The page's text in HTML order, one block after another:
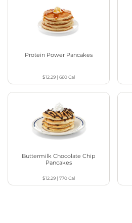
Protein Power Pancakes
$12.29| 660Cal
Buttermilk Chocolate Chip
Pancakes
$12.29| 770Cal